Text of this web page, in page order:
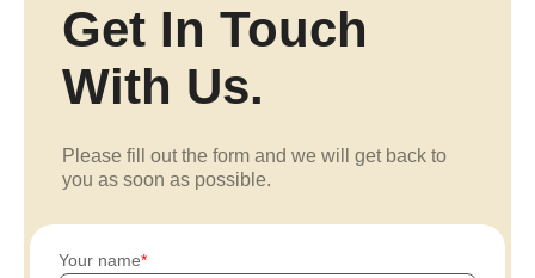
Get In Touch
With Us.
Please fill out the form and we will get back to
you as soon as possible.
Your name